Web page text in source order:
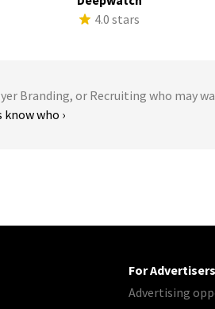
4.0 stars
Branding, or Recruiting who may
know who ›
For Advertisers
Advertising